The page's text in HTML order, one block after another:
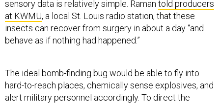
insects can recover from surgery in about a day “and
behave as if nothing had happened.”
alert military personnel accordingly. To direct the
insects, researchers plan to tattoo specially
engineered silk onto locusts’ wings. This tattoo will